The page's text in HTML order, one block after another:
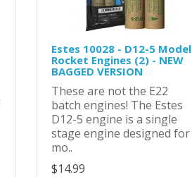
Estes 10028 - D12-5 Model
Rocket Engines (2) - NEW
BAGGED VERSION
These are not the E22
batch engines! The Estes
D12-5 engine is a single
stage engine designed for
mo..
$14.99